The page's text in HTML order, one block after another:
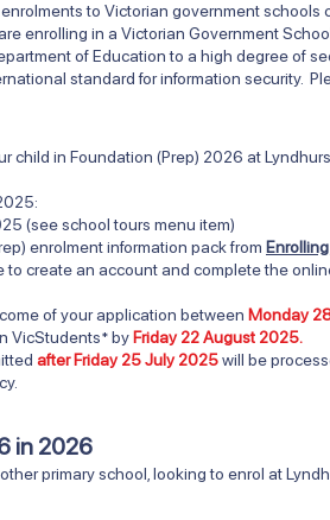
to Victorian government schools
enrolling in a Victorian Government
of Education to a high degree of
standard for information security.
child in Foundation (Prep) 2026 at
(see school tours menu item)
enrolment information pack from
to create an account and complete the
of your application between Monday
VicStudents* by Friday 22 August 2025.
after Friday 25 July 2025will be
in 2026
primary school, looking to enrol at